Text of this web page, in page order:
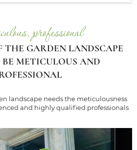
professional
THE GARDEN LANDSCAPE
BE METICULOUS AND
landscape needs the meticulousness
and highly qualified professionals